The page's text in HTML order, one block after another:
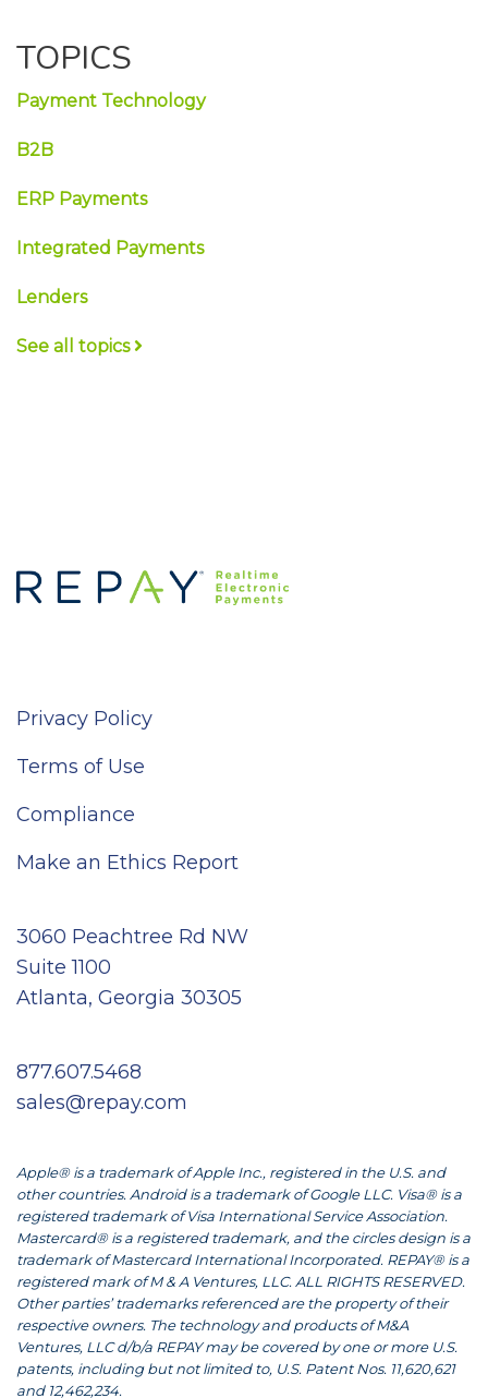
TOPICS
Payment Technology
B2B
ERP Payments
Integrated Payments
Lenders
See all topics
Privacy Policy
Terms of Use
Compliance
Make an Ethics Report
3060 Peachtree Rd NW
Suite 1100
Atlanta, Georgia 30305
877.607.5468
sales@repay.com
Apple® is a trademark of Apple Inc., registered in the U.S. and
other countries. Android is a trademark of Google LLC. Visa® is a
registered trademark of Visa International Service Association.
Mastercard® is a registered trademark, and the circles design is a
trademark of Mastercard International Incorporated. REPAY® is a
registered mark of M & A Ventures, LLC. ALL RIGHTS RESERVED.
Other parties’ trademarks referenced are the property of their
respective owners. The technology and products of M&A
Ventures, LLC d/b/a REPAY may be covered by one or more U.S.
patents, including but not limited to, U.S. Patent Nos. 11,620,621
and 12,462,234.